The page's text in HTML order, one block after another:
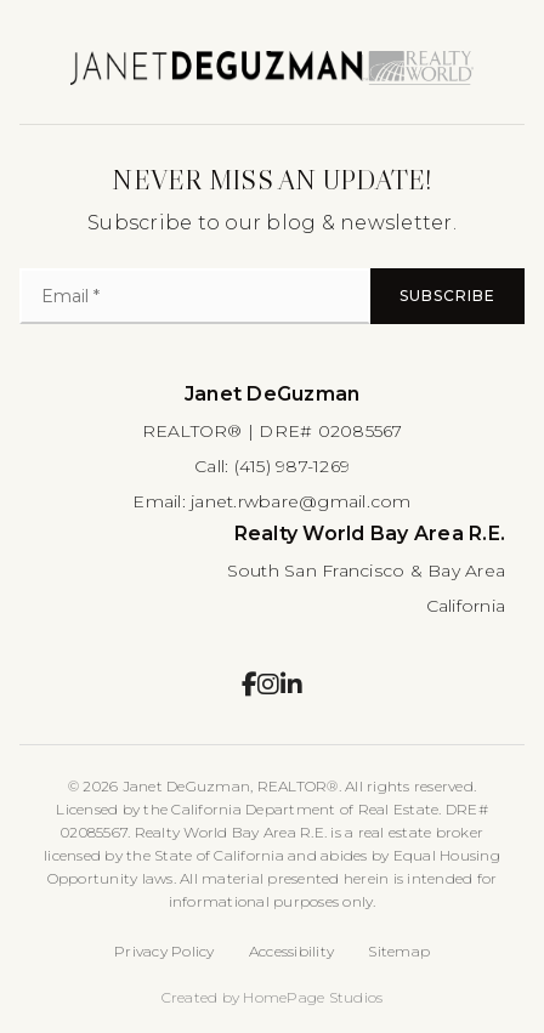
NEVER MISS AN UPDATE!
Subscribe to our blog & newsletter.
SUBSCRIBE
Janet DeGuzman
REALTOR® | DRE# 02085567
Call: (415) 987-1269
Email: janet.rwbare@gmail.com
Realty World Bay Area R.E.
South San Francisco & Bay Area
California
© 2026 Janet DeGuzman, REALTOR®. All rights reserved.
Licensed by the California Department of Real Estate. DRE#
02085567. Realty World Bay Area R.E. is a real estate broker
licensed by the State of California and abides by Equal Housing
Opportunity laws. All material presented herein is intended for
informational purposes only.
Privacy Policy Accessibility Sitemap
Created by HomePage Studios